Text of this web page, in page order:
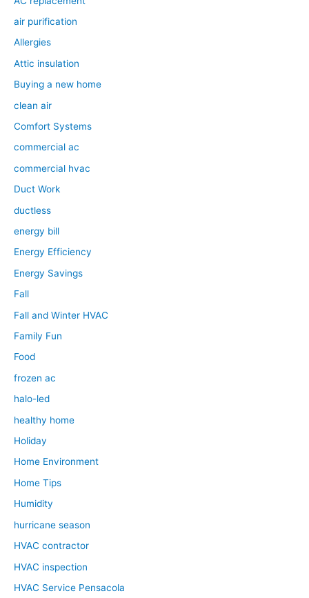
air purification
Allergies
Attic insulation
Buying a new home
clean air
Comfort Systems
commercial ac
commercial hvac
Duct Work
ductless
energy bill
Energy Efficiency
Energy Savings
Fall
Fall and Winter HVAC
Family Fun
Food
frozen ac
halo-led
healthy home
Holiday
Home Environment
Home Tips
Humidity
hurricane season
HVAC contractor
HVAC inspection
HVAC Service Pensacola